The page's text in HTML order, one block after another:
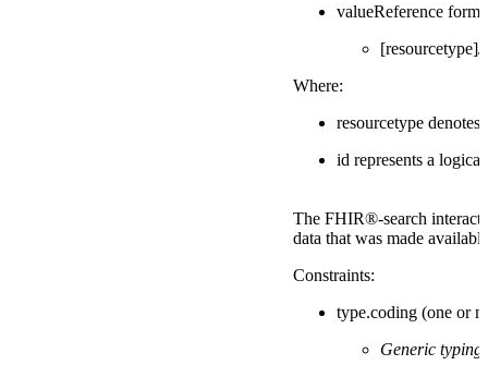
valueReference
Where:
resourcetype
id represents a
The FHIR®-search
data that was made
Constraints:
type.coding (one or
Generic typing: